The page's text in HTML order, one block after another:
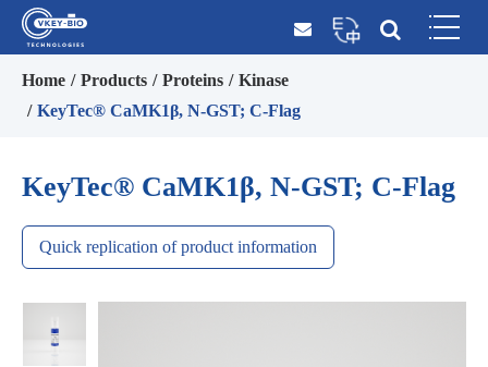
Home Products Proteins
Kinase
KeyTec® CaMK1β, N-GST; C-Flag
KeyTec® CaMK1β, N-GST; C-Flag
Quick replication of product information